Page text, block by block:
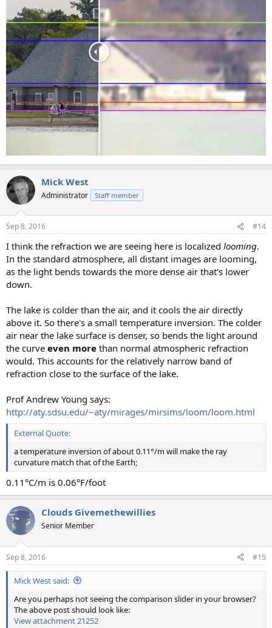
Mick West
Administrator Staff member
Sep 8, 2016 #14
I think the refraction we are seeing here is localized looming.
In the standard atmosphere, all distant images are looming,
as the light bends towards the more dense air that's lower
down.
The lake is colder than the air, and it cools the air directly
above it. So there's a small temperature inversion. The colder
air near the lake surface is denser, so bends the light around
the curve even more than normal atmospheric refraction
would. This accounts for the relatively narrow band of
refraction close to the surface of the lake.
Prof Andrew Young says:
http://aty.sdsu.edu/~aty/mirages/mirsims/loom/loom.html
External Quote:
a temperature inversion of about 0.11°/m will make the ray
curvature match that of the Earth;
0.11°C/m is 0.06°F/foot
Clouds Givemethewillies
Senior Member
Sep 8, 2016 #15
Mick West said:
Are you perhaps not seeing the comparison slider in your browser?
The above post should look like:
View attachment 21252